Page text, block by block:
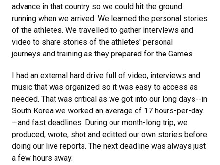
advance in that country so we could hit the ground
running when we arrived. We learned the personal stories
of the athletes. We travelled to gather interviews and
video to share stories of the athletes' personal
journeys and training as they prepared for the Games.
I had an external hard drive full of video, interviews and
music that was organized so it was easy to access as
needed. That was critical as we got into our long days--in
South Korea we worked an average of 17 hours-per-day
—and fast deadlines. During our month-long trip, we
produced, wrote, shot and editted our own stories before
doing our live reports. The next deadline was always just
a few hours away.